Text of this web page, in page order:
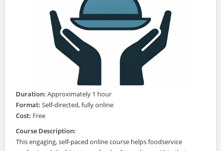
Duration: Approximately 1 hour
Format: Self-directed, fully online
Cost: Free
Course Description:
This engaging, self-paced online course helps foodservice